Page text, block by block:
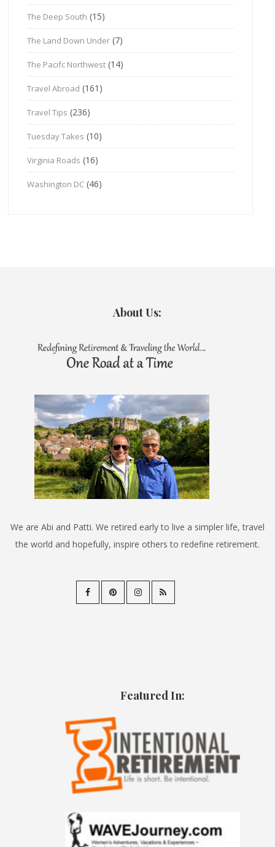
The Deep South (15)
The Land Down Under (7)
The Pacifc Northwest (14)
Travel Abroad (161)
Travel Tips (236)
Tuesday Takes (10)
Virginia Roads (16)
Washington DC (46)
About Us:
We are Abi and Patti. We retired early to live a simpler life, travel
the world and hopefully, inspire others to redefine retirement.
Featured In: